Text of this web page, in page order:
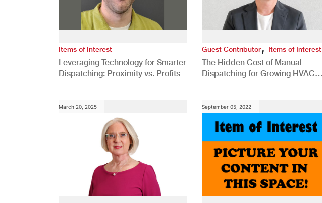
Items of Interest
Leveraging Technology for Smarter
Dispatching: Proximity vs. Profits
Guest Contributor, Items of Interest
The Hidden Cost of Manual
Dispatching for Growing HVAC
March 20, 2025 September 05, 2022